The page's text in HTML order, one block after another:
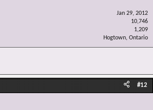
Jan 29, 2012
10,746
1,209
Hogtown, Ontario
#12